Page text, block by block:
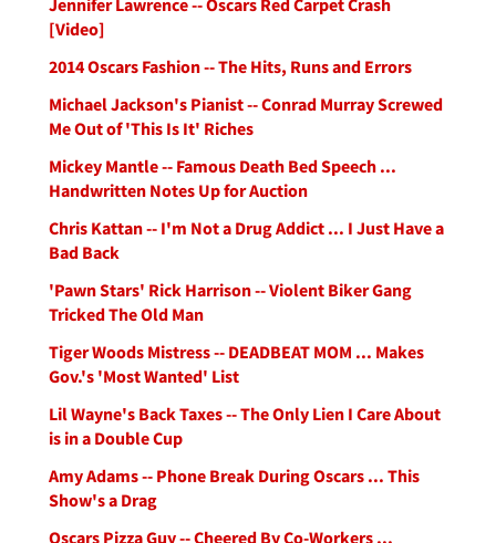
Jennifer Lawrence -- Oscars Red Carpet Crash
[Video]
2014 Oscars Fashion -- The Hits, Runs and Errors
Michael Jackson's Pianist -- Conrad Murray Screwed
Me Out of 'This Is It' Riches
Mickey Mantle -- Famous Death Bed Speech ...
Handwritten Notes Up for Auction
Chris Kattan -- I'm Not a Drug Addict ... I Just Have a
Bad Back
'Pawn Stars' Rick Harrison -- Violent Biker Gang
Tricked The Old Man
Tiger Woods Mistress -- DEADBEAT MOM ... Makes
Gov.'s 'Most Wanted' List
Lil Wayne's Back Taxes -- The Only Lien I Care About
is in a Double Cup
Amy Adams -- Phone Break During Oscars ... This
Show's a Drag
Oscars Pizza Guy -- Cheered By Co-Workers ...